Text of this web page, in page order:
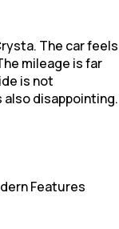
The car feels
mileage is far
is not
disappointing.
Features